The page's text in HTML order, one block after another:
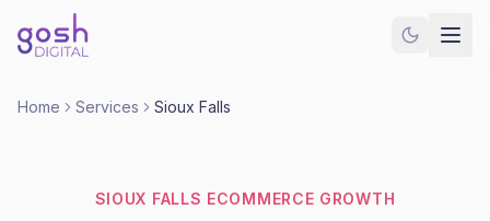
Home Services Sioux Falls
SIOUX FALLS ECOMMERCE GROWTH